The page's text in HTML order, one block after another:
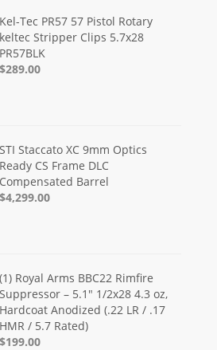
Kel-Tec PR57 57 Pistol Rotary
keltec Stripper Clips 5.7x28
PR57BLK
$289.00
STI Staccato XC 9mm Optics
Ready CS Frame DLC
Compensated Barrel
$4,299.00
(1) Royal Arms BBC22 Rimfire
Suppressor – 5.1" 1/2x28 4.3 oz,
Hardcoat Anodized (.22 LR / .17
HMR / 5.7 Rated)
$199.00